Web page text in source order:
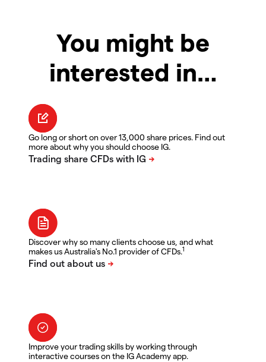
You might be
interested in…
Go long or short on over 13,000 share prices. Find out
more about why you should choose IG.
Discover why so many clients choose us, and what
makes us Australia's No.1 provider of CFDs.1
Improve your trading skills by working through
interactive courses on the IG Academy app.